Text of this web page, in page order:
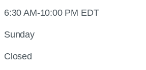
6:30 AM-10:00 PM EDT
Sunday
Closed